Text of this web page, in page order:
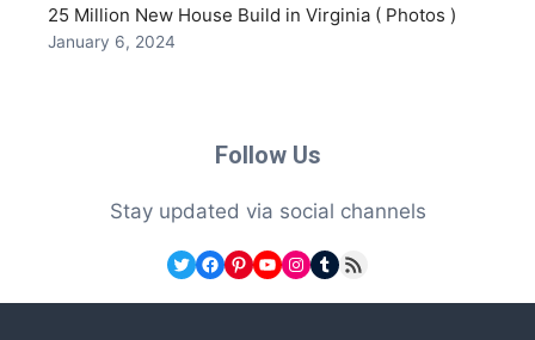
25 Million New House Build in Virginia ( Photos )
January 6, 2024
Follow Us
Stay updated via social channels
Twitter
Facebook
Pinterest
YouTube
Instagram
Tumblr
RSS Feed